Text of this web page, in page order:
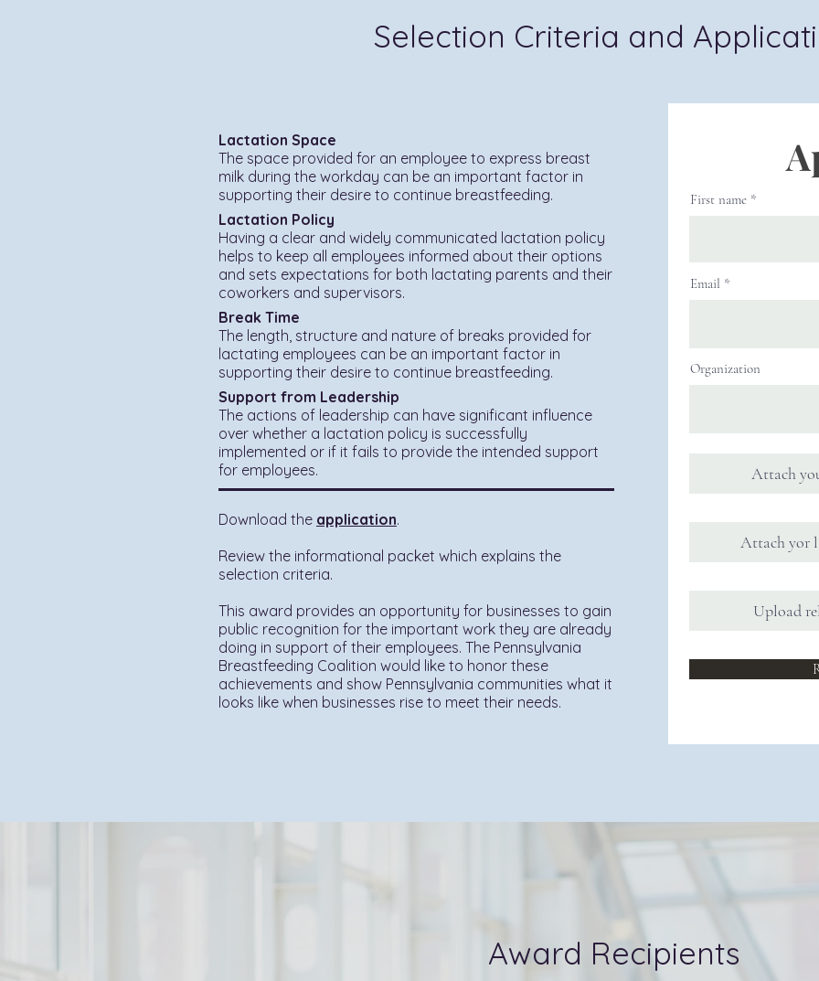
Selection Criteria and
Lactation Space
The space provided for an employee to express breast
milk during the workday can be an important factor in
supporting their desire to continue breastfeeding.
Lactation Policy
Having a clear and widely communicated lactation policy
helps to keep all employees informed about their options
and sets expectations for both lactating parents and their
coworkers and supervisors.
Break Time
The length, structure and nature of breaks provided for
lactating employees can be an important factor in
supporting their desire to continue breastfeeding.
Support from Leadership
The actions of leadership can have significant influence
over whether a lactation policy is successfully
implemented or if it fails to provide the intended support
for employees.
Download the application.
Review the informational packet which explains the
selection criteria.
This award provides an opportunity for businesses to gain
public recognition for the important work they are already
doing in support of their employees. The Pennsylvania
Breastfeeding Coalition would like to honor these
achievements and show Pennsylvania communities what it
looks like when businesses rise to meet their needs.
First name
Email
Organization
Attach
Attach yor
Upload
Award Recipients